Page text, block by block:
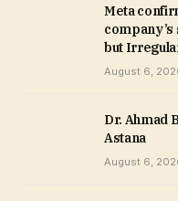
Meta
but
August 6,
Dr. Ahmad
Astana
August 6,